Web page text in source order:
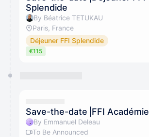
Splendide
By Béatrice TETUKAU
Paris, France
Déjeuner FFI Splendide
€115
Save-the-date⎥FFI Académie
By Emmanuel Deleau
To Be Announced